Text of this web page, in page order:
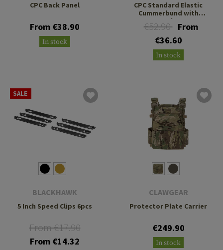
CPC Back Panel
From €38.90
In stock
CPC Standard Elastic
Cummerbund with
Pouches
€52.90 From
€36.60
In stock
SALE
BLACKHAWK
5 Inch Speed Clips 6pcs
From €17.90
From €14.32
CLAWGEAR
Protector Plate Carrier
€249.90
In stock